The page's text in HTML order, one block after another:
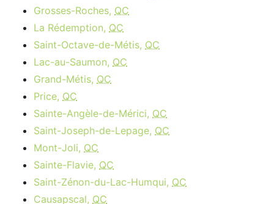
Grosses-Roches, QC
La Rédemption, QC
Saint-Octave-de-Métis, QC
Lac-au-Saumon, QC
Grand-Métis, QC
Price, QC
Sainte-Angèle-de-Mérici, QC
Saint-Joseph-de-Lepage, QC
Mont-Joli, QC
Sainte-Flavie, QC
Saint-Zénon-du-Lac-Humqui, QC
Causapscal, QC